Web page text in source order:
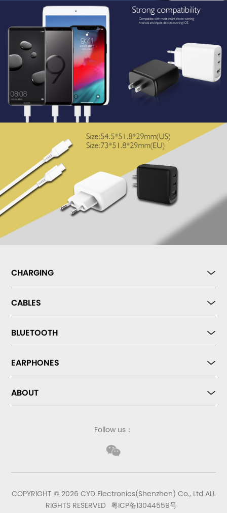
CHARGING
CABLES
BLUETOOTH
EARPHONES
ABOUT
Follow us：
COPYRIGHT © 2026 CYD Electronics(Shenzhen) Co., Ltd ALL
RIGHTS RESERVED 粤ICP备13044559号